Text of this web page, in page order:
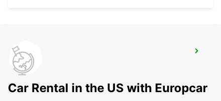
SABLE SUR SARTHE
SABLE SUR SARTHE - FRANCE
Car Rental in the US with Europcar